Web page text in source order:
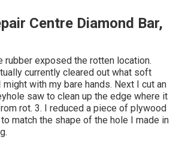
Centre Diamond Bar,
rubber exposed the rotten location.
currently cleared out what soft
with my bare hands. Next I cut an
saw to clean up the edge where it
rot. 3. I reduced a piece of plywood
match the shape of the hole I made in